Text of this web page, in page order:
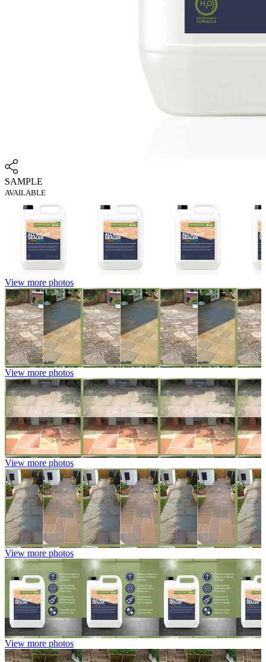
SAMPLE
AVAILABLE
View more photos
View more photos
View more photos
View more photos
View more photos